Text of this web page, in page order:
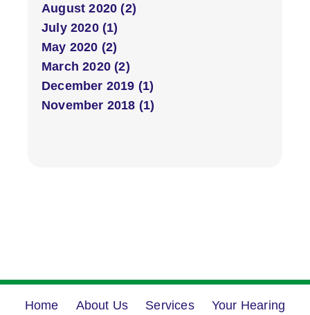
August 2020 (2)
July 2020 (1)
May 2020 (2)
March 2020 (2)
December 2019 (1)
November 2018 (1)
Home About Us Services Your Hearing